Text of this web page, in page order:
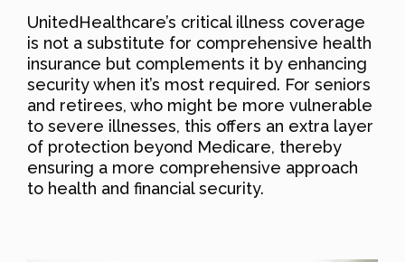
UnitedHealthcare’s critical illness coverage
is not a substitute for comprehensive health
insurance but complements it by enhancing
security when it’s most required. For seniors
and retirees, who might be more vulnerable
to severe illnesses, this offers an extra layer
of protection beyond Medicare, thereby
ensuring a more comprehensive approach
to health and financial security.